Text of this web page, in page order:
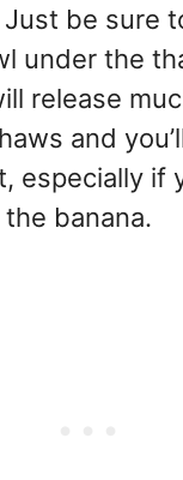
be sure
under the
release
and
especially if
banana.